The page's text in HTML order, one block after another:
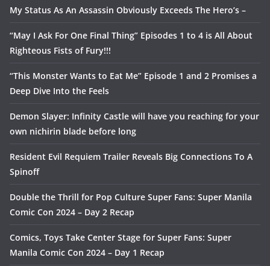
My Status As An Assassin Obviously Exceeds The Hero’s –
“May I Ask For One Final Thing” Episodes 1 to 4 is All About
Righteous Fists of Fury!!!
“This Monster Wants to Eat Me” Episode 1 and 2 Promises a
Deep Dive Into the Feels
Demon Slayer: Infinity Castle will have you reaching for your
own nichirin blade before long
Resident Evil Requiem Trailer Reveals Big Connections To A
Spinoff
Double the Thrill for Pop Culture Super Fans: Super Manila
Comic Con 2024 – Day 2 Recap
Comics, Toys Take Center Stage for Super Fans: Super
Manila Comic Con 2024 – Day 1 Recap